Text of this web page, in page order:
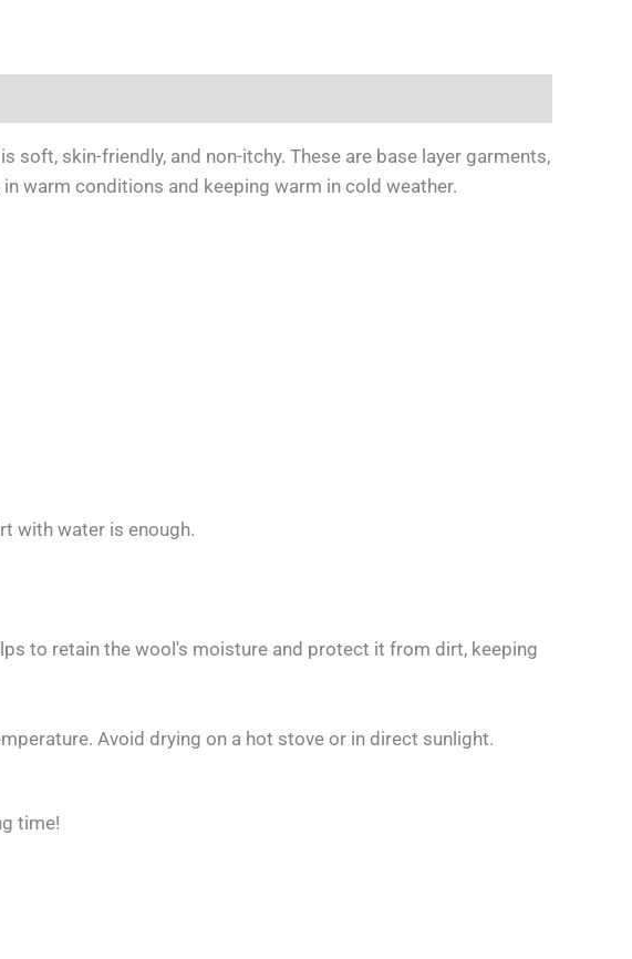
skin-friendly, and non-itchy. These are base layer garments,
warm conditions and keeping warm in cold weather.
with water is enough.
to retain the wool's moisture and protect it from dirt, keeping
Avoid drying on a hot stove or in direct sunlight.
time!